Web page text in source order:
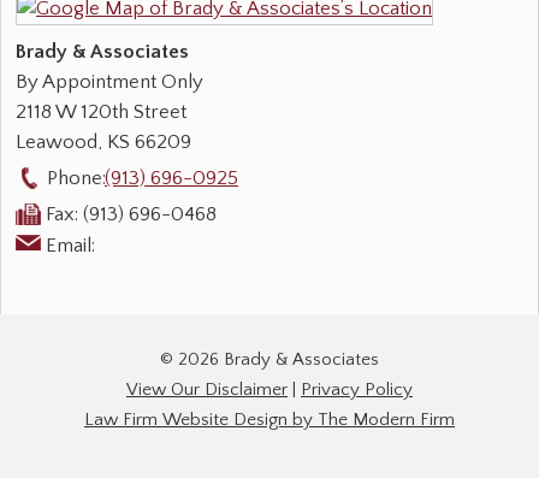
Brady & Associates
By Appointment Only
2118 W 120th Street
Leawood, KS 66209
Phone:(913) 696-0925
Fax: (913) 696-0468
Email:
© 2026 Brady & Associates
View Our Disclaimer
Privacy Policy
Law Firm Website Design by The Modern Firm